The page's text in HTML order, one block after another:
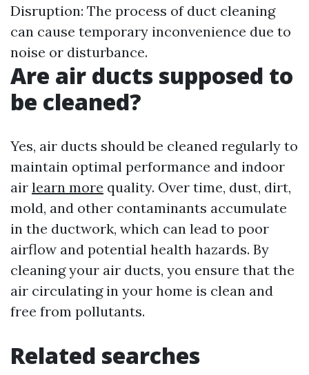
Disruption: The process of duct cleaning
can cause temporary inconvenience due to
noise or disturbance.
Are air ducts supposed to
be cleaned?
Yes, air ducts should be cleaned regularly to
maintain optimal performance and indoor
air learn more quality. Over time, dust, dirt,
mold, and other contaminants accumulate
in the ductwork, which can lead to poor
airflow and potential health hazards. By
cleaning your air ducts, you ensure that the
air circulating in your home is clean and
free from pollutants.
Related searches